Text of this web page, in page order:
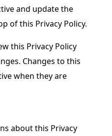
and update the
of this Privacy Policy.
this Privacy Policy
Changes to this
when they are
about this Privacy